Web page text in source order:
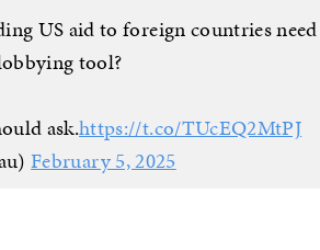
US aid to foreign countries need
tool?
ask.https://t.co/TUcEQ2MtPJ
February 5, 2025